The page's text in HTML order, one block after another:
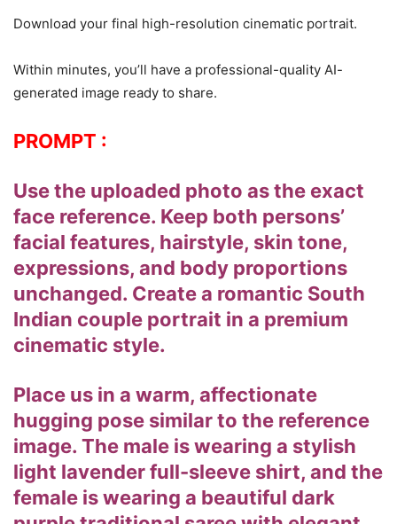
Download your final high-resolution cinematic portrait.
Within minutes, you’ll have a professional-quality AI-
generated image ready to share.
PROMPT :
Use the uploaded photo as the exact
face reference. Keep both persons’
facial features, hairstyle, skin tone,
expressions, and body proportions
unchanged. Create a romantic South
Indian couple portrait in a premium
cinematic style.
Place us in a warm, affectionate
hugging pose similar to the reference
image. The male is wearing a stylish
light lavender full-sleeve shirt, and the
female is wearing a beautiful dark